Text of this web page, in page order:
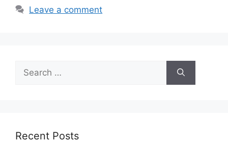
Leave a comment
for:
Recent Posts